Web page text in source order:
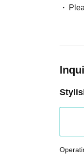
If any
The
of